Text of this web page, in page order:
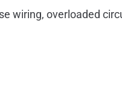
wiring, overloaded